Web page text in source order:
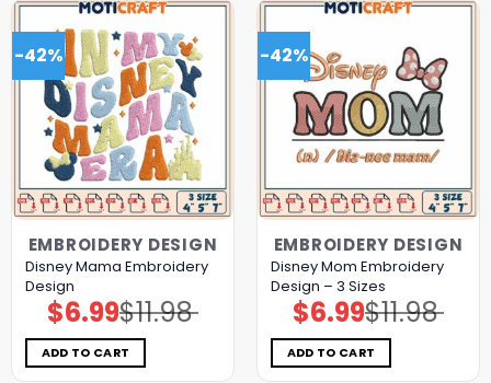
-42%
EMBROIDERY DESIGN
Disney Mama Embroidery
Design
$11.98
Original
price
was:
$11.98.
$6.99Current
price
is:
$6.99.
ADD TO CART
-42%
EMBROIDERY DESIGN
Disney Mom Embroidery
Design – 3 Sizes
$11.98
Original
price
was:
$11.98.
$6.99Current
price
is:
$6.99.
ADD TO CART